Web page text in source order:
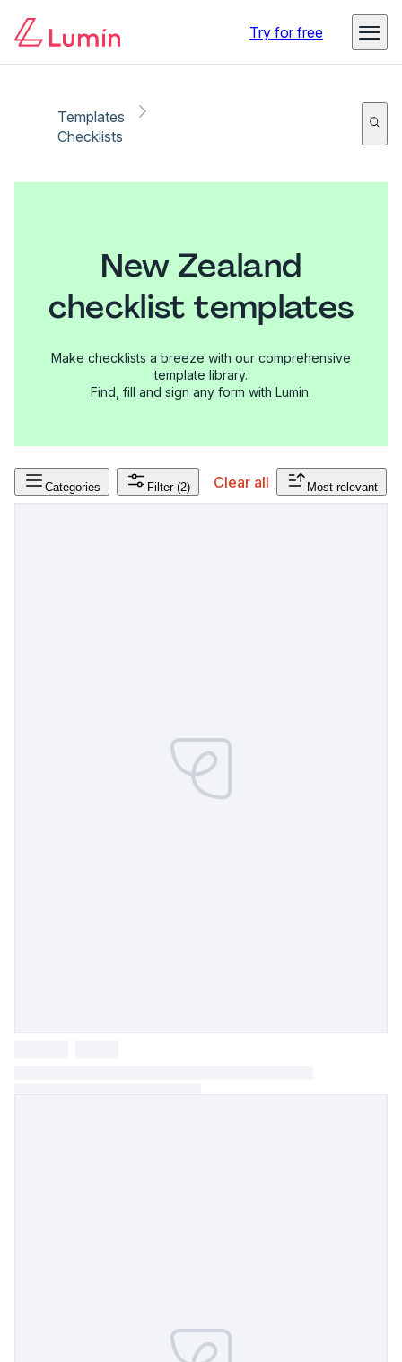
Try for free
Templates
Checklists
New Zealand
checklist templates
Make checklists a breeze with our comprehensive
template library.
Find, fill and sign any form with Lumin.
Categories Filter (2) Clear all Most relevant